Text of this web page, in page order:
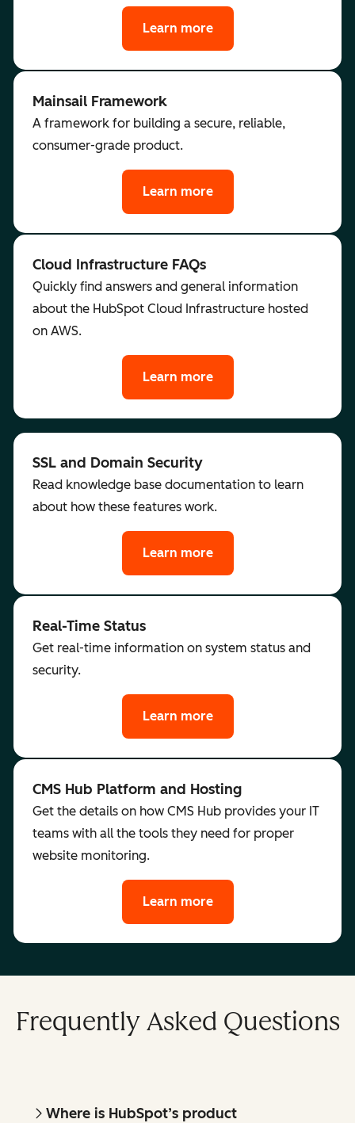
Learn more
Mainsail Framework
A framework for building a secure, reliable,
consumer-grade product.
Learn more
Cloud Infrastructure FAQs
Quickly find answers and general information
about the HubSpot Cloud Infrastructure hosted
on AWS.
Learn more
SSL and Domain Security
Read knowledge base documentation to learn
about how these features work.
Learn more
Real-Time Status
Get real-time information on system status and
security.
Learn more
CMS Hub Platform and Hosting
Get the details on how CMS Hub provides your IT
teams with all the tools they need for proper
website monitoring.
Learn more
Frequently Asked Questions
Where is HubSpot’s product